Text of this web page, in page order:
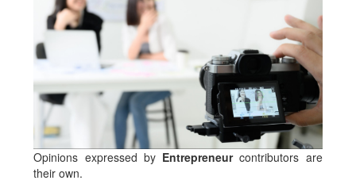
Opinions expressed by Entrepreneurcontributors are
their own.